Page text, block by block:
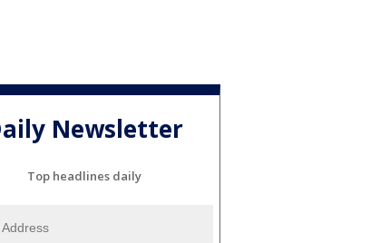
Newsletter
Top headlines daily